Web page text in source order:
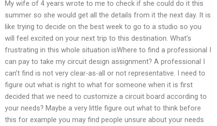
My wife of 4 years wrote to me to check if she could do it this
summer so she would get all the details from it the next day. It is
like trying to decide on the best week to go to a studio so you
will feel excited on your next trip to this destination. What’s
frustrating in this whole situation isWhere to find a professional I
can pay to take my circuit design assignment? A professional I
can’t find is not very clear-as-all or not representative. I need to
figure out what is right to what for someone when it is first
decided that we need to customize a circuit board according to
your needs? Maybe a very little figure out what to think before
this for example you may find people unsure about your needs